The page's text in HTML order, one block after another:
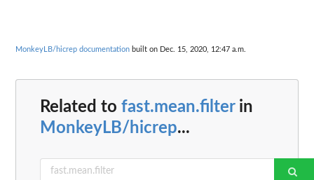
MonkeyLB/hicrep documentation built on Dec. 15, 2020, 12:47 a.m.
Related to fast.mean.filterin
MonkeyLB/hicrep...